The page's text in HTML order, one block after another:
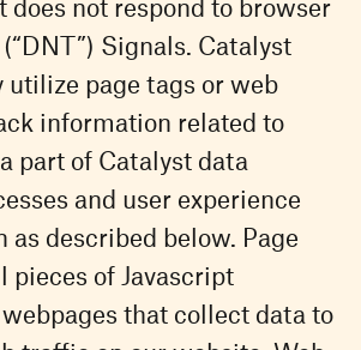
does not respond to browser
Signals. Catalyst
utilize page tags or web
information related to
part of Catalyst data
and user experience
as described below. Page
pieces of Javascript
that collect data to